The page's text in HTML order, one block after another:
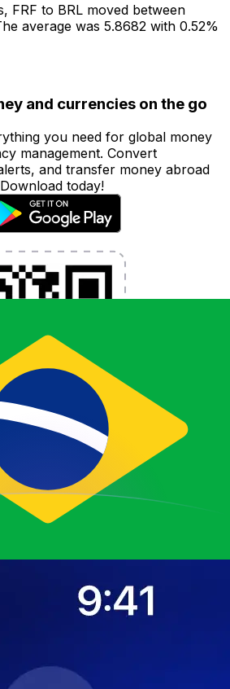
FRF to BRL moved between
average was 5.8682 with 0.52%
and currencies on the go
you need for global money
management. Convert
and transfer money abroad
today!